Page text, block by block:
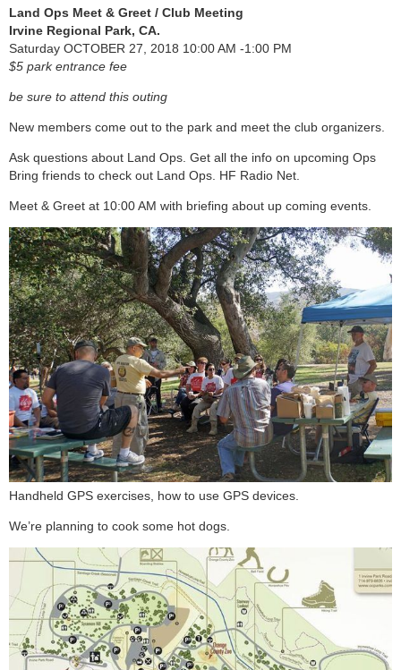
Land Ops Meet & Greet / Club Meeting
Irvine Regional Park, CA.
Saturday OCTOBER 27, 2018 10:00 AM -1:00 PM
$5 park entrance fee
be sure to attend this outing
New members come out to the park and meet the club organizers.
Ask questions about Land Ops. Get all the info on upcoming Ops
Bring friends to check out Land Ops. HF Radio Net.
Meet & Greet at 10:00 AM with briefing about up coming events.
Handheld GPS exercises, how to use GPS devices.
We’re planning to cook some hot dogs.